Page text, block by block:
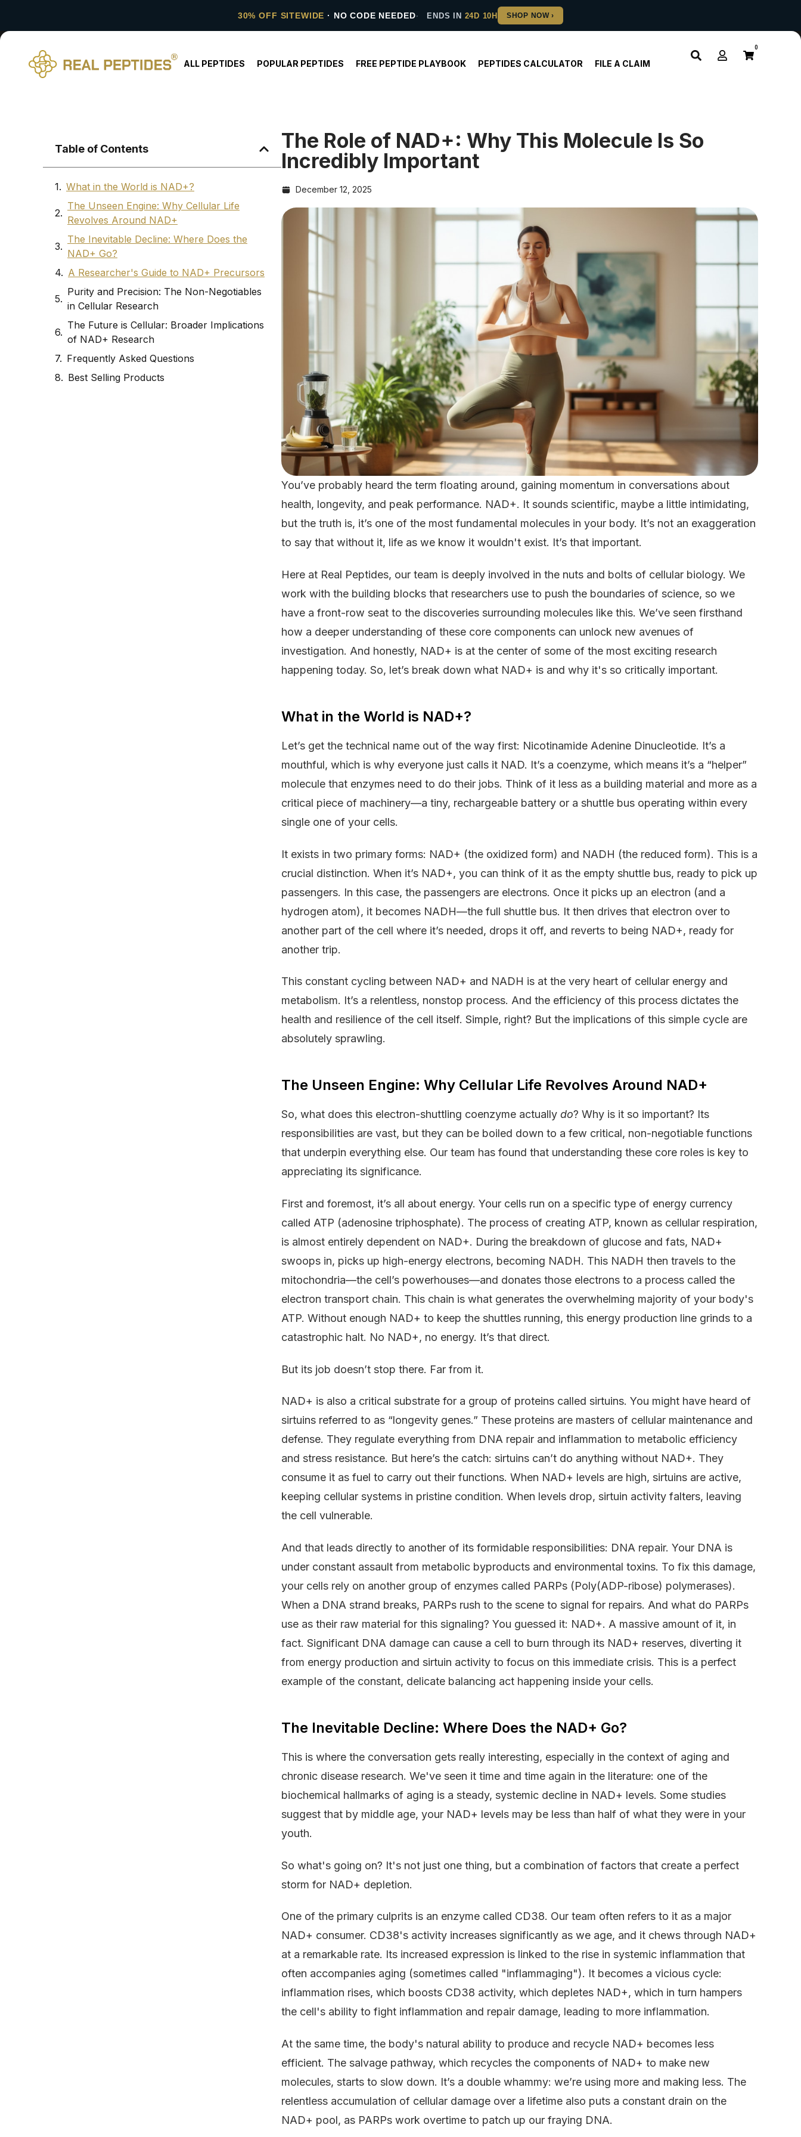
30% OFF SITEWIDE · NO CODE NEEDED ENDS IN 24D 10H
ALL PEPTIDES POPULAR PEPTIDES FREE PEPTIDE PLAYBOOK PEPTIDES CALCULATOR FILE A CLAIM
0
Table of Contents
What in the World is NAD+?
The Unseen Engine: Why Cellular Life
Revolves Around NAD+
The Inevitable Decline: Where Does the
NAD+ Go?
A Researcher's Guide to NAD+ Precursors
Purity and Precision: The Non-Negotiables
in Cellular Research
The Future is Cellular: Broader Implications
of NAD+ Research
Frequently Asked Questions
Best Selling Products
The Role of NAD+: Why This Molecule Is So
Incredibly Important
December 12, 2025
You’ve probably heard the term floating around, gaining momentum in conversations about
health, longevity, and peak performance. NAD+. It sounds scientific, maybe a little intimidating,
but the truth is, it’s one of the most fundamental molecules in your body. It’s not an exaggeration
to say that without it, life as we know it wouldn't exist. It’s that important.
Here at Real Peptides, our team is deeply involved in the nuts and bolts of cellular biology. We
work with the building blocks that researchers use to push the boundaries of science, so we
have a front-row seat to the discoveries surrounding molecules like this. We’ve seen firsthand
how a deeper understanding of these core components can unlock new avenues of
investigation. And honestly, NAD+ is at the center of some of the most exciting research
happening today. So, let’s break down what NAD+ is and why it's so critically important.
What in the World is NAD+?
Let’s get the technical name out of the way first: Nicotinamide Adenine Dinucleotide. It’s a
mouthful, which is why everyone just calls it NAD. It’s a coenzyme, which means it’s a “helper”
molecule that enzymes need to do their jobs. Think of it less as a building material and more as a
critical piece of machinery—a tiny, rechargeable battery or a shuttle bus operating within every
single one of your cells.
It exists in two primary forms: NAD+ (the oxidized form) and NADH (the reduced form). This is a
crucial distinction. When it’s NAD+, you can think of it as the empty shuttle bus, ready to pick up
passengers. In this case, the passengers are electrons. Once it picks up an electron (and a
hydrogen atom), it becomes NADH—the full shuttle bus. It then drives that electron over to
another part of the cell where it’s needed, drops it off, and reverts to being NAD+, ready for
another trip.
This constant cycling between NAD+ and NADH is at the very heart of cellular energy and
metabolism. It’s a relentless, nonstop process. And the efficiency of this process dictates the
health and resilience of the cell itself. Simple, right? But the implications of this simple cycle are
absolutely sprawling.
The Unseen Engine: Why Cellular Life Revolves Around NAD+
So, what does this electron-shuttling coenzyme actually do? Why is it so important? Its
responsibilities are vast, but they can be boiled down to a few critical, non-negotiable functions
that underpin everything else. Our team has found that understanding these core roles is key to
appreciating its significance.
First and foremost, it’s all about energy. Your cells run on a specific type of energy currency
called ATP (adenosine triphosphate). The process of creating ATP, known as cellular respiration,
is almost entirely dependent on NAD+. During the breakdown of glucose and fats, NAD+
swoops in, picks up high-energy electrons, becoming NADH. This NADH then travels to the
mitochondria—the cell’s powerhouses—and donates those electrons to a process called the
electron transport chain. This chain is what generates the overwhelming majority of your body's
ATP. Without enough NAD+ to keep the shuttles running, this energy production line grinds to a
catastrophic halt. No NAD+, no energy. It’s that direct.
But its job doesn’t stop there. Far from it.
NAD+ is also a critical substrate for a group of proteins called sirtuins. You might have heard of
sirtuins referred to as “longevity genes.” These proteins are masters of cellular maintenance and
defense. They regulate everything from DNA repair and inflammation to metabolic efficiency
and stress resistance. But here’s the catch: sirtuins can’t do anything without NAD+. They
consume it as fuel to carry out their functions. When NAD+ levels are high, sirtuins are active,
keeping cellular systems in pristine condition. When levels drop, sirtuin activity falters, leaving
the cell vulnerable.
And that leads directly to another of its formidable responsibilities: DNA repair. Your DNA is
under constant assault from metabolic byproducts and environmental toxins. To fix this damage,
your cells rely on another group of enzymes called PARPs (Poly(ADP-ribose) polymerases).
When a DNA strand breaks, PARPs rush to the scene to signal for repairs. And what do PARPs
use as their raw material for this signaling? You guessed it: NAD+. A massive amount of it, in
fact. Significant DNA damage can cause a cell to burn through its NAD+ reserves, diverting it
from energy production and sirtuin activity to focus on this immediate crisis. This is a perfect
example of the constant, delicate balancing act happening inside your cells.
The Inevitable Decline: Where Does the NAD+ Go?
This is where the conversation gets really interesting, especially in the context of aging and
chronic disease research. We've seen it time and time again in the literature: one of the
biochemical hallmarks of aging is a steady, systemic decline in NAD+ levels. Some studies
suggest that by middle age, your NAD+ levels may be less than half of what they were in your
youth.
So what's going on? It's not just one thing, but a combination of factors that create a perfect
storm for NAD+ depletion.
One of the primary culprits is an enzyme called CD38. Our team often refers to it as a major
NAD+ consumer. CD38's activity increases significantly as we age, and it chews through NAD+
at a remarkable rate. Its increased expression is linked to the rise in systemic inflammation that
often accompanies aging (sometimes called "inflammaging"). It becomes a vicious cycle:
inflammation rises, which boosts CD38 activity, which depletes NAD+, which in turn hampers
the cell's ability to fight inflammation and repair damage, leading to more inflammation.
At the same time, the body's natural ability to produce and recycle NAD+ becomes less
efficient. The salvage pathway, which recycles the components of NAD+ to make new
molecules, starts to slow down. It’s a double whammy: we’re using more and making less. The
relentless accumulation of cellular damage over a lifetime also puts a constant drain on the
NAD+ pool, as PARPs work overtime to patch up our fraying DNA.